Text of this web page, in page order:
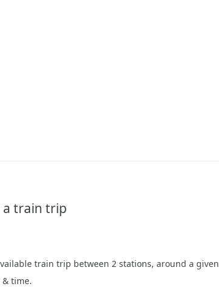
a train trip
train trip between 2 stations, around a given
time.